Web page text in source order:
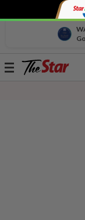
Toggle